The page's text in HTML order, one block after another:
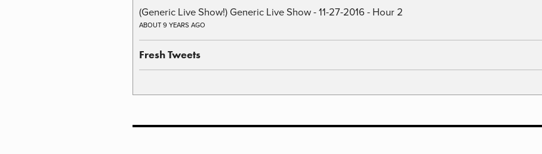
(Generic Live Show!) Generic Live Show - 11-27-2016 - Hour 2
ABOUT 9 YEARS AGO
Fresh Tweets